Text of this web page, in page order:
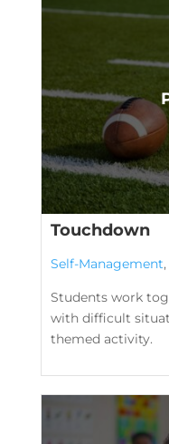
Touchdown
Self-Management,
Students work
with difficult
themed activity.